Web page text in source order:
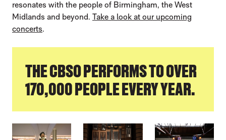
resonates with the people of Birmingham, the West
Midlands and beyond. Take a look at our upcoming
concerts.
THE CBSO PERFORMS TO OVER
170,000 PEOPLE EVERY YEAR.
IMAGE GALLERY